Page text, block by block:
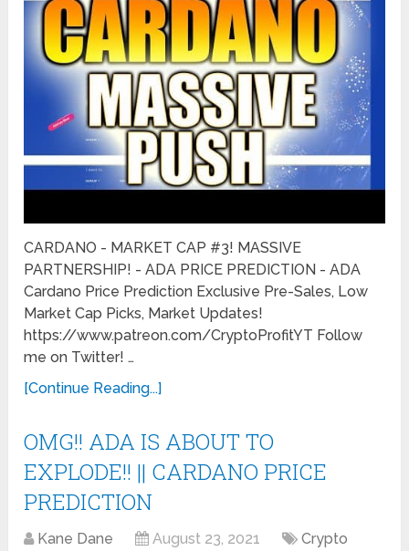
CARDANO - MARKET CAP #3! MASSIVE
PARTNERSHIP! - ADA PRICE PREDICTION - ADA
Cardano Price Prediction Exclusive Pre-Sales, Low
Market Cap Picks, Market Updates!
https://www.patreon.com/CryptoProfitYT Follow
me on Twitter! …
[Continue Reading...]
OMG!! ADA IS ABOUT TO
EXPLODE!! || CARDANO PRICE
PREDICTION
Kane Dane August 23, 2021
Crypto